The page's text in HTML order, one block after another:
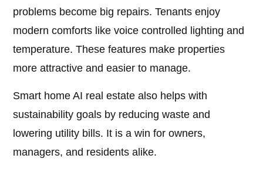
problems become big repairs. Tenants enjoy
modern comforts like voice controlled lighting and
temperature. These features make properties
more attractive and easier to manage.
Smart home AI real estate also helps with
sustainability goals by reducing waste and
lowering utility bills. It is a win for owners,
managers, and residents alike.